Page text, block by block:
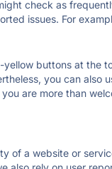
check as
issues. For
buttons at the
you can also
are more than
of a website or